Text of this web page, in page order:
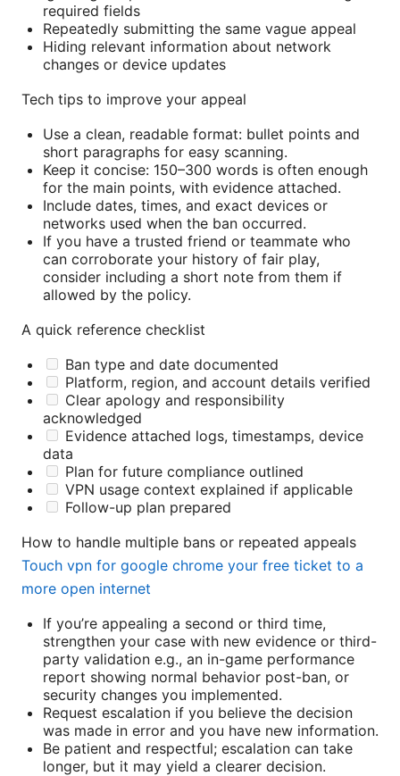
required fields
Repeatedly submitting the same vague appeal
Hiding relevant information about network
changes or device updates
Tech tips to improve your appeal
Use a clean, readable format: bullet points and
short paragraphs for easy scanning.
Keep it concise: 150–300 words is often enough
for the main points, with evidence attached.
Include dates, times, and exact devices or
networks used when the ban occurred.
If you have a trusted friend or teammate who
can corroborate your history of fair play,
consider including a short note from them if
allowed by the policy.
A quick reference checklist
Ban type and date documented
Platform, region, and account details verified
Clear apology and responsibility
acknowledged
Evidence attached logs, timestamps, device
data
Plan for future compliance outlined
VPN usage context explained if applicable
Follow-up plan prepared
How to handle multiple bans or repeated appeals
Touch vpn for google chrome your free ticket to a
more open internet
If you’re appealing a second or third time,
strengthen your case with new evidence or third-
party validation e.g., an in-game performance
report showing normal behavior post-ban, or
security changes you implemented.
Request escalation if you believe the decision
was made in error and you have new information.
Be patient and respectful; escalation can take
longer, but it may yield a clearer decision.